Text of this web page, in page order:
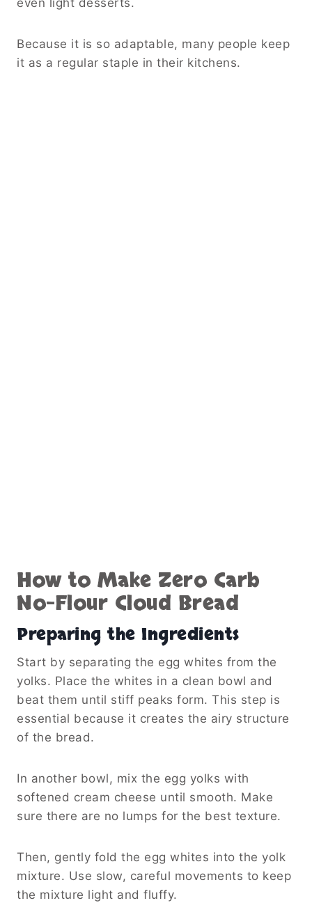
even light desserts.
Because it is so adaptable, many people keep
it as a regular staple in their kitchens.
How to Make Zero Carb
No-Flour Cloud Bread
Preparing the Ingredients
Start by separating the egg whites from the
yolks. Place the whites in a clean bowl and
beat them until stiff peaks form. This step is
essential because it creates the airy structure
of the bread.
In another bowl, mix the egg yolks with
softened cream cheese until smooth. Make
sure there are no lumps for the best texture.
Then, gently fold the egg whites into the yolk
mixture. Use slow, careful movements to keep
the mixture light and fluffy.